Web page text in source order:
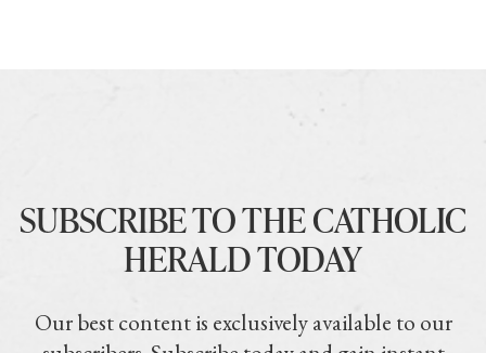
SUBSCRIBE TO THE CATHOLIC
HERALD TODAY
Our best content is exclusively available to our